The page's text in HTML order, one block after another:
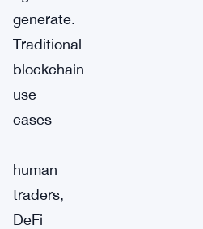
generate.
Traditional
blockchain
use
cases
—
human
traders,
DeFi